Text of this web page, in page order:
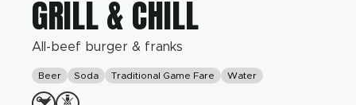
GRILL & CHILL
All-beef burger & franks
Beer Soda Traditional Game Fare Water